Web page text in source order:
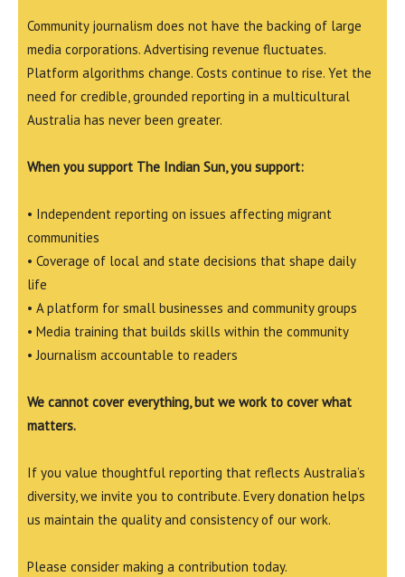
Community journalism does not have the backing of large
media corporations. Advertising revenue fluctuates.
Platform algorithms change. Costs continue to rise. Yet the
need for credible, grounded reporting in a multicultural
Australia has never been greater.
When you support The Indian Sun, you support:
• Independent reporting on issues affecting migrant
communities
• Coverage of local and state decisions that shape daily
life
• A platform for small businesses and community groups
• Media training that builds skills within the community
• Journalism accountable to readers
We cannot cover everything, but we work to cover what
matters.
If you value thoughtful reporting that reflects Australia’s
diversity, we invite you to contribute. Every donation helps
us maintain the quality and consistency of our work.
Please consider making a contribution today.